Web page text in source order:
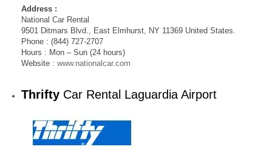
Address :
National Car Rental
9501 Ditmars Blvd., East Elmhurst, NY 11369 United States.
Phone : (844) 727-2707
Hours : Mon – Sun (24 hours)
Website : www.nationalcar.com
Thrifty Car Rental Laguardia Airport